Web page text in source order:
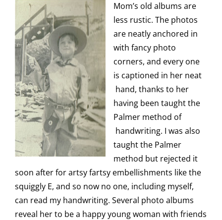
Mom’s old albums are
less rustic. The photos
are neatly anchored in
with fancy photo
corners, and every one
is captioned in her neat
hand, thanks to her
having been taught the
Palmer method of
handwriting. I was also
taught the Palmer
method but rejected it
soon after for artsy fartsy embellishments like the
squiggly E, and so now no one, including myself,
can read my handwriting. Several photo albums
reveal her to be a happy young woman with friends